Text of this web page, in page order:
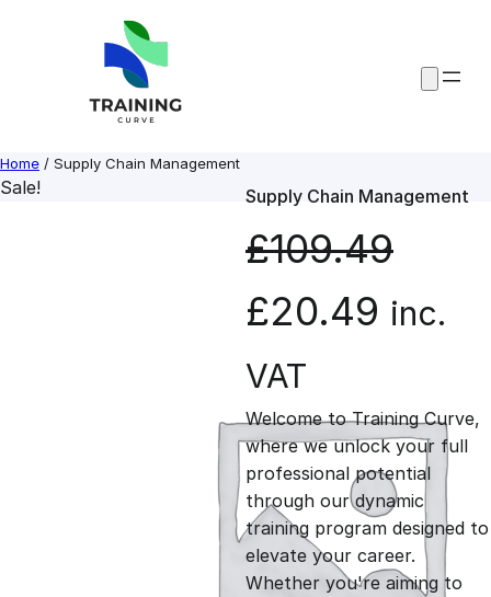
Home / Supply Chain Management
Sale! Supply Chain Management
£109.49
O
r
i
g
i
£20.49 C
r
r
e
inc.
VAT
Welcome to Training Curve,
where we unlock your full
professional potential
through our dynamic
training program designed to
elevate your career.
Whether you're aiming to